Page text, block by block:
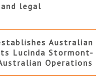
legal
Australian
Lucinda Stormont-
Operations